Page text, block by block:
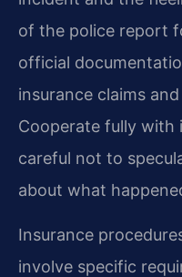
of the police report
official
insurance claims
Cooperate fully with
careful not to
about what
Insurance
involve specific